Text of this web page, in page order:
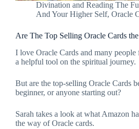
Divination and Reading The
And Your Higher Self, Oracle
Are The Top Selling Oracle Cards
I love Oracle Cards and many people
a helpful tool on the spiritual journey.
But are the top-selling Oracle Cards
beginner, or anyone starting out?
Sarah takes a look at what Amazon
the way of Oracle cards.